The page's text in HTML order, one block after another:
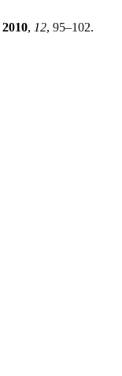
2010, 12, 95–102.